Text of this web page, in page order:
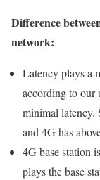
Difference
network:
Latency plays a
according to our
minimal latency.
and 4G has
4G base station
plays the base